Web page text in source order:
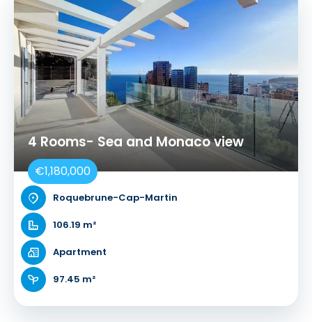
4 Rooms- Sea and Monaco view
€1,180,000
Roquebrune-Cap-Martin
106.19 m²
Apartment
97.45 m²